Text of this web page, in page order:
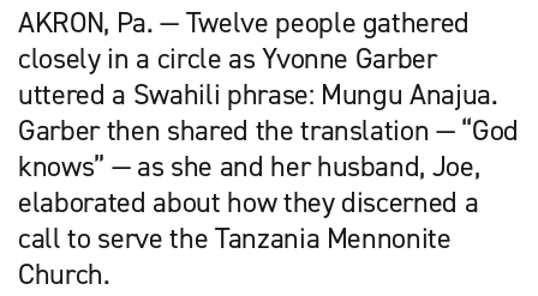
AKRON, Pa. — Twelve people gathered
closely in a circle as Yvonne Garber
uttered a Swahili phrase: Mungu Anajua.
Garber then shared the translation — “God
knows” — as she and her husband, Joe,
elaborated about how they discerned a
call to serve the Tanzania Mennonite
Church.